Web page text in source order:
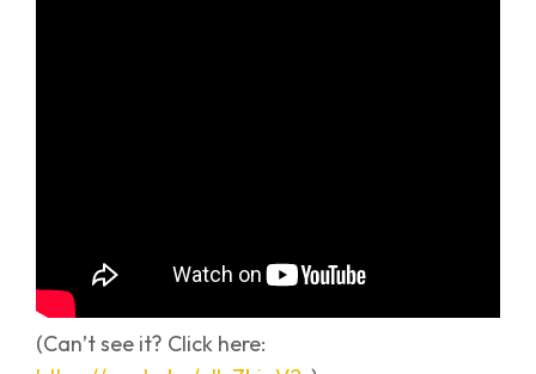
(Can’t see it? Click here: